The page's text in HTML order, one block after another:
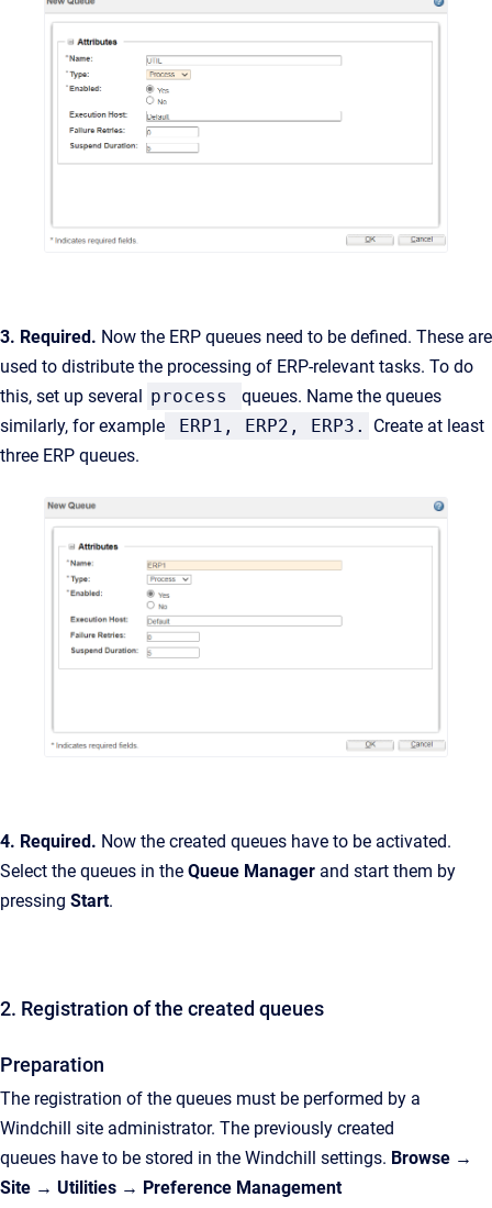
3. Required. Now the ERP queues need to be defined. These are
used to distribute the processing of ERP-relevant tasks. To do
this, set up several process
queues. Name the queues
similarly, for example
ERP1, ERP2, ERP3.
Create at least
three ERP queues.
4. Required. Now the created queues have to be activated.
Select the queues in the Queue Manager and start them by
pressing Start.
2. Registration of the created queues
Preparation
The registration of the queues must be performed by a
Windchill site administrator. The previously created
queues have to be stored in the Windchill settings. Browse →
Site → Utilities → Preference Management